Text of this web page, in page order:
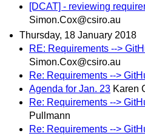
[DCAT] - reviewing
Simon.Cox@csiro.au
Thursday, 18 January 2018
RE: Requirements -->
Simon.Cox@csiro.au
Re: Requirements -->
Agenda for Jan. 23 Karen
Re: Requirements -->
Pullmann
Re: Requirements -->